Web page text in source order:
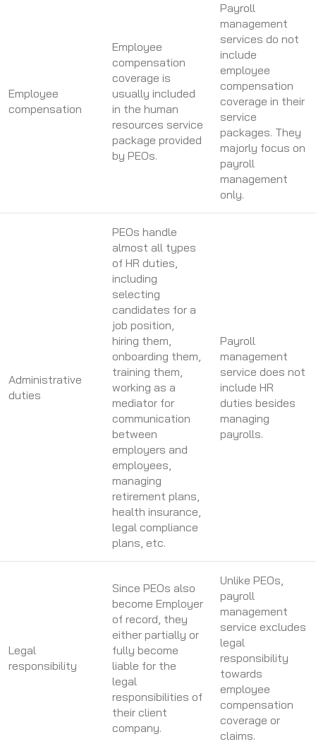
Employee
compensation
Employee
compensation
coverage is
usually included
in the human
resources service
package provided
by PEOs.
Payroll
management
services do not
include
employee
compensation
coverage in their
service
packages. They
majorly focus on
payroll
management
only.
Administrative
duties
PEOs handle
almost all types
of HR duties,
including
selecting
candidates for a
job position,
hiring them,
onboarding them,
training them,
working as a
mediator for
communication
between
employers and
employees,
managing
retirement plans,
health insurance,
legal compliance
plans, etc.
Payroll
management
service does not
include HR
duties besides
managing
payrolls.
Legal
responsibility
Since PEOs also
become Employer
of record, they
either partially or
fully become
liable for the
legal
responsibilities of
their client
company.
Unlike PEOs,
payroll
management
service excludes
legal
responsibility
towards
employee
compensation
coverage or
claims.